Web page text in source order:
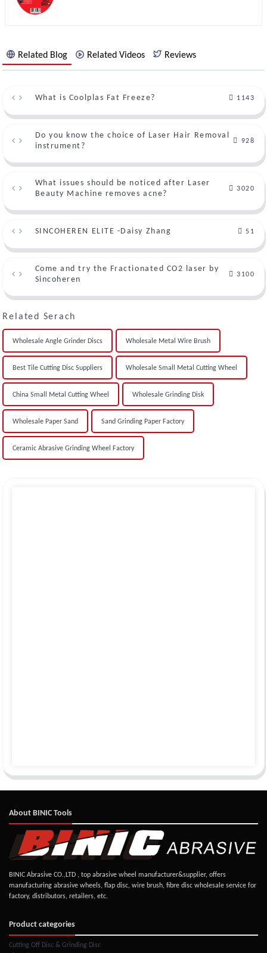
Related Blog Related Videos Reviews
What is Coolplas Fat Freeze? 1143
Do you know the choice of Laser Hair Removal
instrument?
928
What issues should be noticed after Laser
Beauty Machine removes acne?
3020
SINCOHEREN ELITE -Daisy Zhang 51
Come and try the Fractionated CO2 laser by
Sincoheren
3100
Related Serach
Wholesale Angle Grinder Discs Wholesale Metal Wire Brush
Best Tile Cutting Disc Suppliers Wholesale Small Metal Cutting Wheel
China Small Metal Cutting Wheel Wholesale Grinding Disk
Wholesale Paper Sand Sand Grinding Paper Factory
Ceramic Abrasive Grinding Wheel Factory
About BINIC Tools
BINIC Abrasive CO.,LTD , top abrasive wheel manufacturer&supplier, offers
manufacturing abrasive wheels, flap disc, wire brush, fibre disc wholesale service for
factory, distributors, retailers, etc.
Product categories
Cutting Off Disc & Grinding Disc